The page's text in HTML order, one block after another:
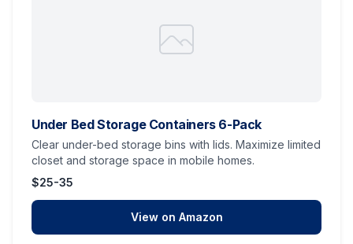
Under Bed Storage Containers 6-Pack
Clear under-bed storage bins with lids. Maximize limited
closet and storage space in mobile homes.
$25-35
View on Amazon